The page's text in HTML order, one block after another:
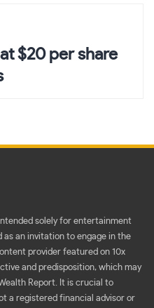
$20 per share
solely for entertainment
as an invitation to engage in the
provider featured on 10x
and predisposition, which may
Report. It is crucial to
a registered financial advisor or